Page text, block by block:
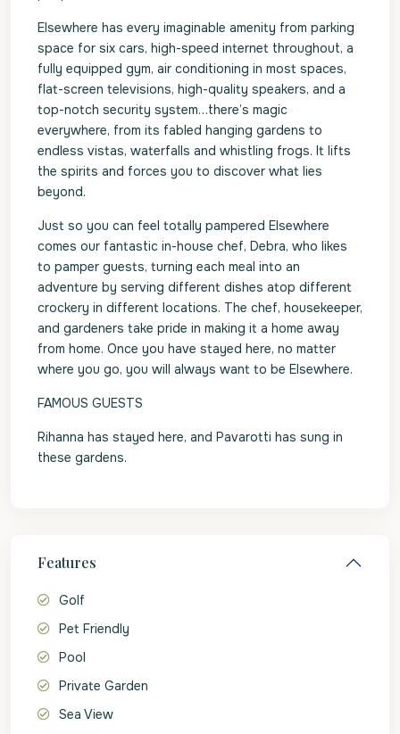
Elsewhere has every imaginable amenity from parking
space for six cars, high-speed internet throughout, a
fully equipped gym, air conditioning in most spaces,
flat-screen televisions, high-quality speakers, and a
top-notch security system…there’s magic
everywhere, from its fabled hanging gardens to
endless vistas, waterfalls and whistling frogs. It lifts
the spirits and forces you to discover what lies
beyond.
Just so you can feel totally pampered Elsewhere
comes our fantastic in-house chef, Debra, who likes
to pamper guests, turning each meal into an
adventure by serving different dishes atop different
crockery in different locations. The chef, housekeeper,
and gardeners take pride in making it a home away
from home. Once you have stayed here, no matter
where you go, you will always want to be Elsewhere.
FAMOUS GUESTS
Rihanna has stayed here, and Pavarotti has sung in
these gardens.
Features
Golf
Pet Friendly
Pool
Private Garden
Sea View